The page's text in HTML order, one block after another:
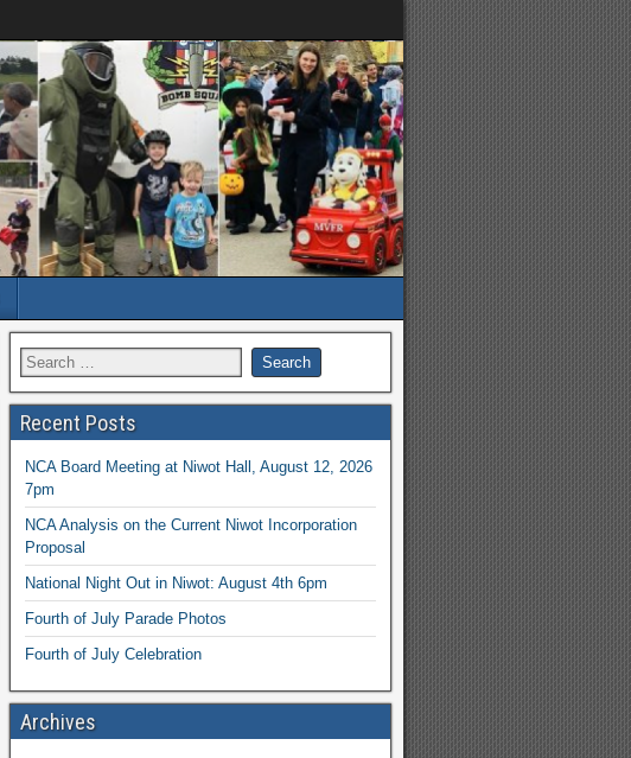
Recent Posts
NCA Board Meeting at Niwot Hall, August 12, 2026
7pm
NCA Analysis on the Current Niwot Incorporation
Proposal
National Night Out in Niwot: August 4th 6pm
Fourth of July Parade Photos
Fourth of July Celebration
Archives